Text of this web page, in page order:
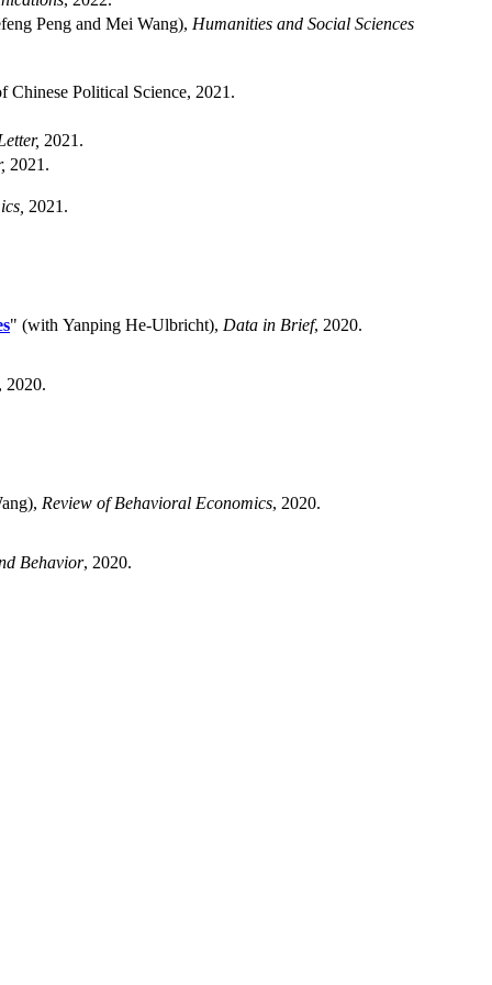
Peng and Mei Wang), Humanities and Social Sciences
Political Science, 2021.
2021.
2021.
2021.
" (with Yanping He-Ulbricht), Data in Brief, 2020.
, 2020.
Review of Behavioral Economics, 2020.
Behavior, 2020.